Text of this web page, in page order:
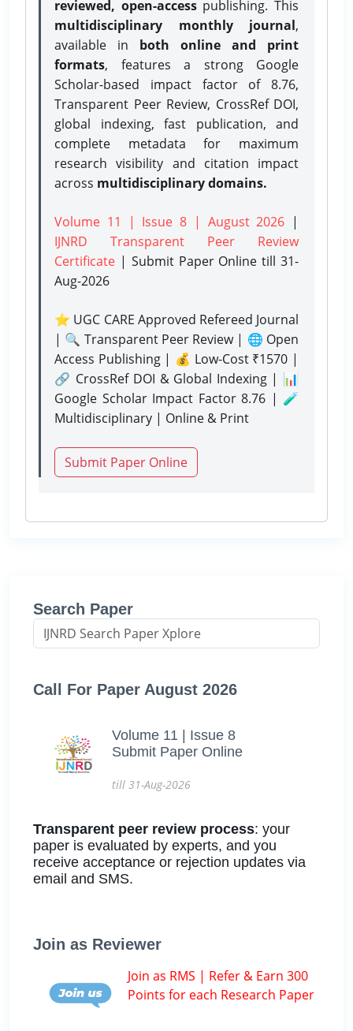
reviewed, open-accesspublishing. This
multidisciplinary monthly journal,
available in both online and print
formats, features a strong Google
Scholar-based impact factor of 8.76,
Transparent Peer Review, CrossRef DOI,
global indexing, fast publication, and
complete metadata for maximum
research visibility and citation impact
across multidisciplinary domains.
Volume 11 | Issue 8 | August 2026 |
IJNRD Transparent Peer Review
Certificate | Submit Paper Onlinetill 31-
Aug-2026
⭐ UGC CARE Approved Refereed Journal
| 🔍 Transparent Peer Review | 🌐 Open
Access Publishing | 💰 Low-Cost ₹1570 |
🔗 CrossRef DOI & Global Indexing | 📊
Google Scholar Impact Factor 8.76 | 🧪
Multidisciplinary | Online & Print
Submit Paper Online
Search Paper
Call For Paper August 2026
Volume 11 | Issue 8
Submit Paper Online
till 31-Aug-2026
Transparent peer review process: your
paper is evaluated by experts, and you
receive acceptance or rejection updates via
email and SMS.
Join as Reviewer
Join as RMS | Refer & Earn 300
Points for each Research Paper